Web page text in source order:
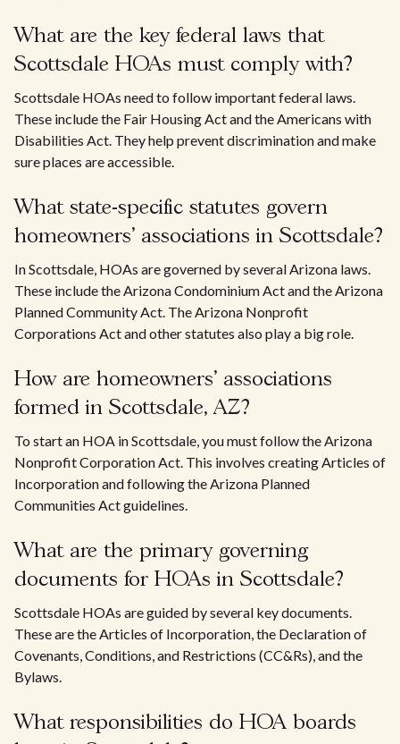
What are the key federal laws that
Scottsdale HOAs must comply with?
Scottsdale HOAs need to follow important federal laws.
These include the Fair Housing Act and the Americans with
Disabilities Act. They help prevent discrimination and make
sure places are accessible.
What state-specific statutes govern
homeowners' associations in Scottsdale?
In Scottsdale, HOAs are governed by several Arizona laws.
These include the Arizona Condominium Act and the Arizona
Planned Community Act. The Arizona Nonprofit
Corporations Act and other statutes also play a big role.
How are homeowners' associations
formed in Scottsdale, AZ?
To start an HOA in Scottsdale, you must follow the Arizona
Nonprofit Corporation Act. This involves creating Articles of
Incorporation and following the Arizona Planned
Communities Act guidelines.
What are the primary governing
documents for HOAs in Scottsdale?
Scottsdale HOAs are guided by several key documents.
These are the Articles of Incorporation, the Declaration of
Covenants, Conditions, and Restrictions (CC&Rs), and the
Bylaws.
What responsibilities do HOA boards